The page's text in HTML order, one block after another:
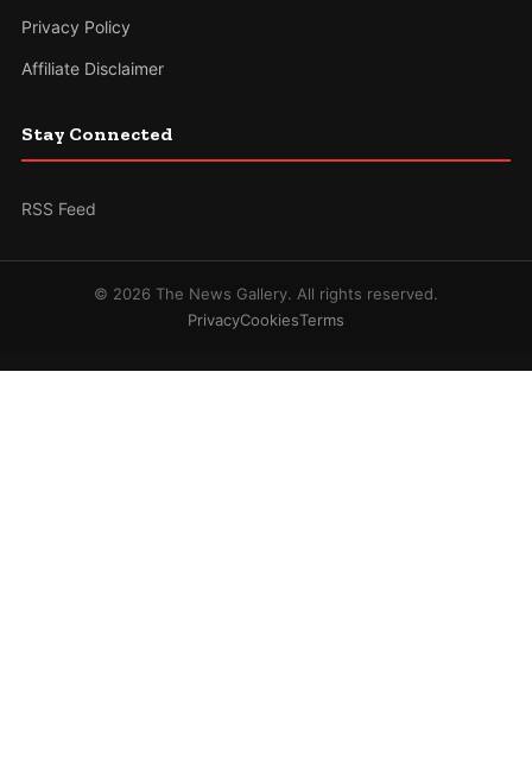
Privacy Policy
Affiliate Disclaimer
Stay Connected
RSS Feed
© 2026 The News Gallery. All rights reserved.
PrivacyCookiesTerms